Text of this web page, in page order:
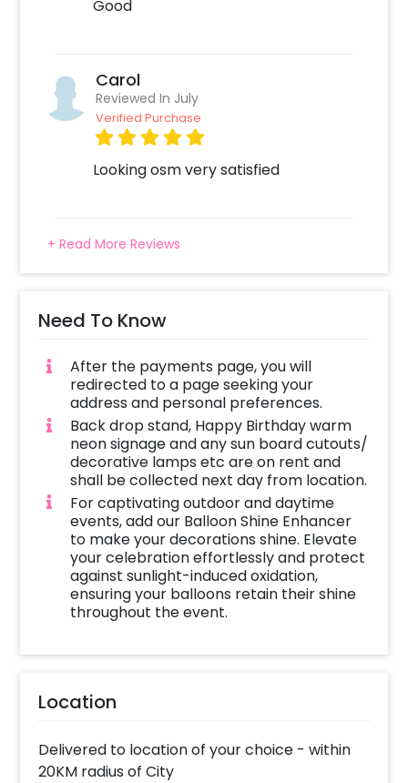
Good
Carol
Reviewed In July
Verified Purchase
Looking osm very satisfied
+ Read More Reviews
Need To Know
After the payments page, you will
redirected to a page seeking your
address and personal preferences.
Back drop stand, Happy Birthday warm
neon signage and any sun board cutouts/
decorative lamps etc are on rent and
shall be collected next day from location.
For captivating outdoor and daytime
events, add our Balloon Shine Enhancer
to make your decorations shine. Elevate
your celebration effortlessly and protect
against sunlight-induced oxidation,
ensuring your balloons retain their shine
throughout the event.
Location
Delivered to location of your choice - within
20KM radius of City